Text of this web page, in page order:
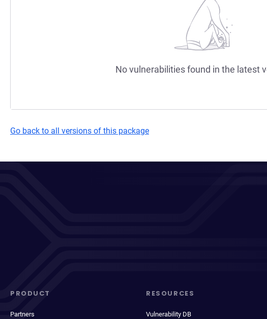
No vulnerabilities found in the latest
Go back to all versions of this package
PRODUCT
Partners
RESOURCES
Vulnerability DB